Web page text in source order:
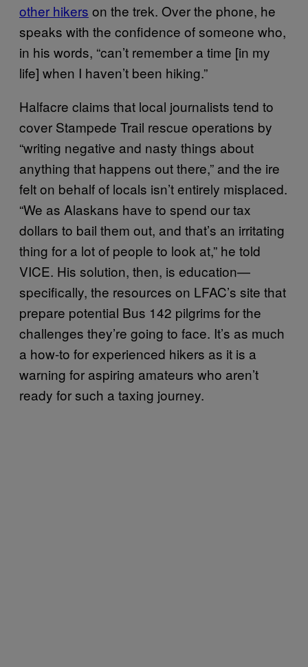
other hikers on the trek. Over the phone, he
speaks with the confidence of someone who,
in his words, “can’t remember a time [in my
life] when I haven’t been hiking.”
Halfacre claims that local journalists tend to
cover Stampede Trail rescue operations by
“writing negative and nasty things about
anything that happens out there,” and the ire
felt on behalf of locals isn’t entirely misplaced.
“We as Alaskans have to spend our tax
dollars to bail them out, and that’s an irritating
thing for a lot of people to look at,” he told
VICE. His solution, then, is education—
specifically, the resources on LFAC’s site that
prepare potential Bus 142 pilgrims for the
challenges they’re going to face. It’s as much
a how-to for experienced hikers as it is a
warning for aspiring amateurs who aren’t
ready for such a taxing journey.